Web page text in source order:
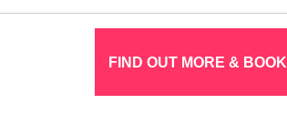
FIND OUT MORE & BOOK